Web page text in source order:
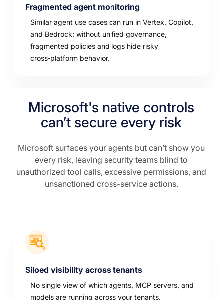
Fragmented agent monitoring
Similar agent use cases can run in Vertex, Copilot,
and Bedrock; without unified governance,
fragmented policies and logs hide risky
cross‑platform behavior.
Microsoft's native controls
can’t secure every risk
Microsoft surfaces your agents but can’t show you
every risk, leaving security teams blind to
unauthorized tool calls, excessive permissions, and
unsanctioned cross-service actions.
Siloed visibility across tenants
No single view of which agents, MCP servers, and
models are running across your tenants.